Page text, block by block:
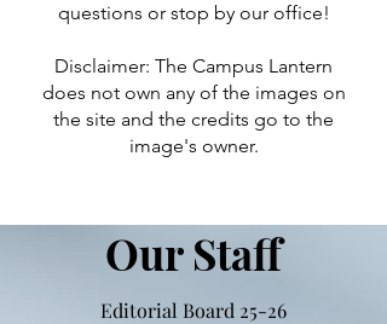
questions or stop by our office!
Disclaimer: The Campus Lantern
does not own any of the images on
the site and the credits go to the
image's owner.
Our Staff
Editorial Board 25-26